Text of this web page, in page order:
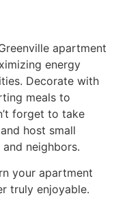
apartment
energy
Decorate with
meals to
forget to take
host small
neighbors.
your apartment
truly enjoyable.